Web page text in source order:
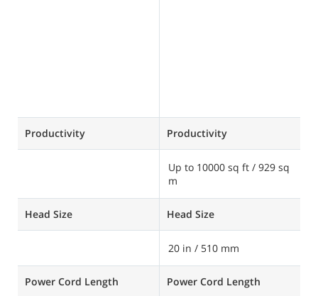
Productivity
Head Size
Power Cord Length
Productivity
Up to 10000 sq ft / 929 sq
m
Head Size
20 in / 510 mm
Power Cord Length